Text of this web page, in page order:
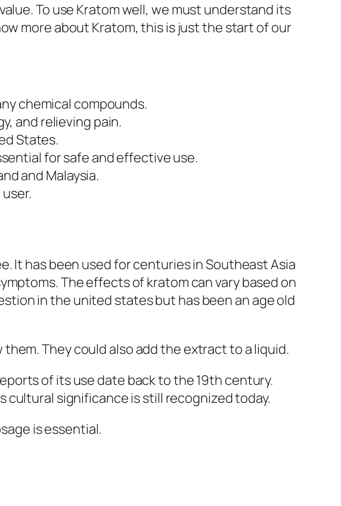
To use Kratom well, we must understand its
more about Kratom, this is just the start of our
chemical compounds.
and relieving pain.
States.
for safe and effective use.
and Malaysia.
It has been used for centuries in Southeast Asia
The effects of kratom can vary based on
in the united states but has been an age old
They could also add the extract to a liquid.
of its use date back to the 19th century.
cultural significance is still recognized today.
is essential.